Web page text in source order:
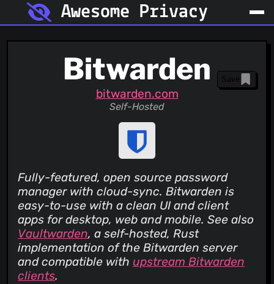
Awesome Privacy
Bitwarden
bitwarden.com
Self-Hosted
Save
Fully-featured, open source password
manager with cloud-sync. Bitwarden is
easy-to-use with a clean UI and client
apps for desktop, web and mobile. See also
Vaultwarden, a self-hosted, Rust
implementation of the Bitwarden server
and compatible with upstream Bitwarden
clients.